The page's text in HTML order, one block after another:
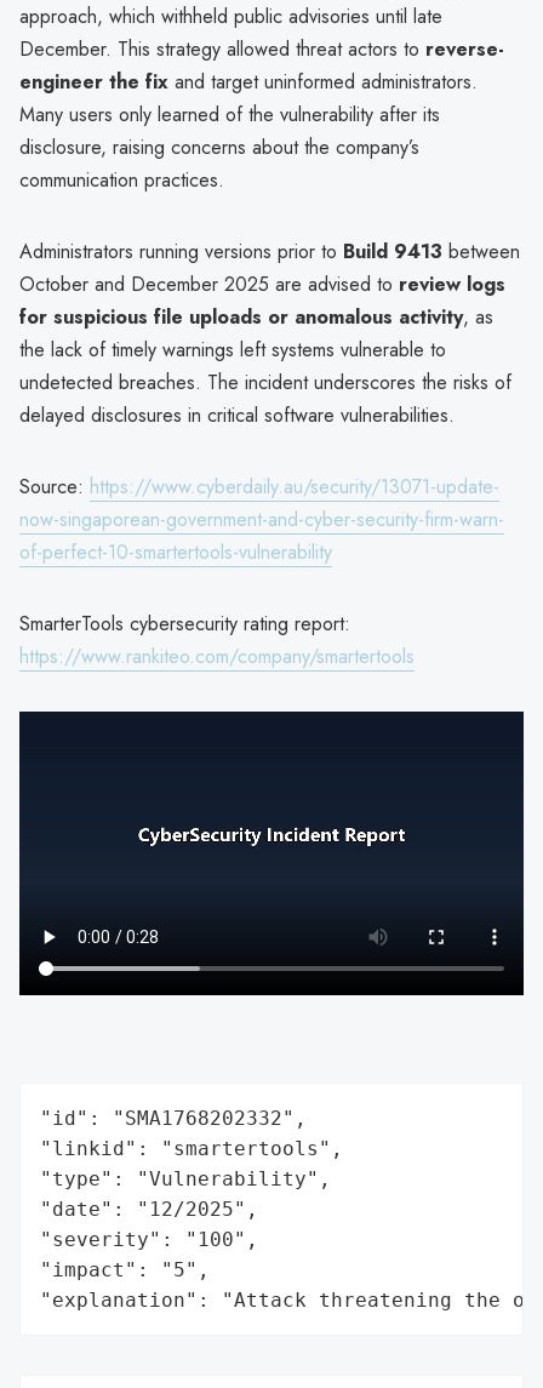
approach, which withheld public advisories until late
December. This strategy allowed threat actors to reverse-
engineer the fix and target uninformed administrators.
Many users only learned of the vulnerability after its
disclosure, raising concerns about the company’s
communication practices.
Administrators running versions prior to Build 9413 between
October and December 2025 are advised to review logs
for suspicious file uploads or anomalous activity, as
the lack of timely warnings left systems vulnerable to
undetected breaches. The incident underscores the risks of
delayed disclosures in critical software vulnerabilities.
Source: https://www.cyberdaily.au/security/13071-update-
now-singaporean-government-and-cyber-security-firm-warn-
of-perfect-10-smartertools-vulnerability
SmarterTools cybersecurity rating report:
https://www.rankiteo.com/company/smartertools
"id": "SMA1768202332",
"linkid": "smartertools",
"type": "Vulnerability",
"date": "12/2025",
"severity": "100",
"impact": "5",
"explanation": "Attack threatening the